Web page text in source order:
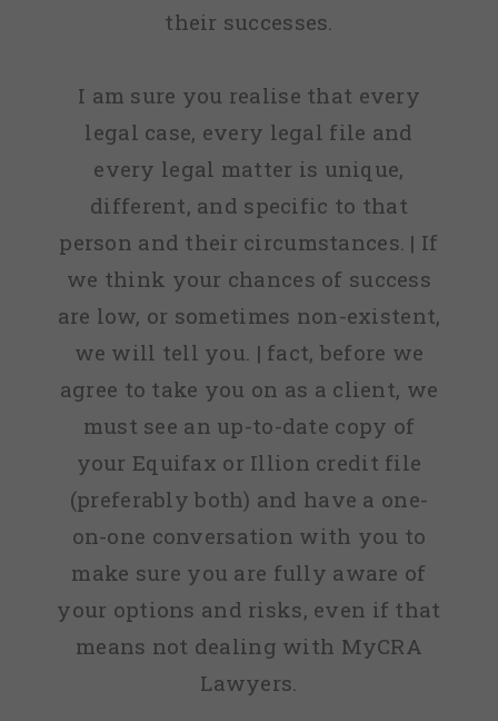
their successes.
I am sure you realise that every
legal case, every legal file and
every legal matter is unique,
different, and specific to that
person and their circumstances. | If
we think your chances of success
are low, or sometimes non-existent,
we will tell you. | fact, before we
agree to take you on as a client, we
must see an up-to-date copy of
your Equifax or Illion credit file
(preferably both) and have a one-
on-one conversation with you to
make sure you are fully aware of
your options and risks, even if that
means not dealing with MyCRA
Lawyers.